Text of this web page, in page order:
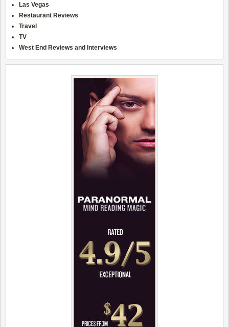
Las Vegas
Restaurant Reviews
Travel
TV
West End Reviews and Interviews